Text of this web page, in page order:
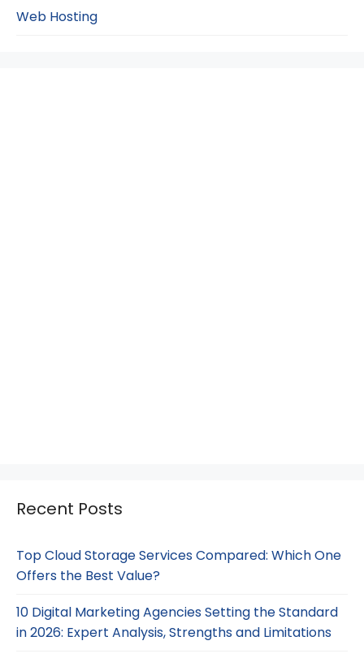
Web Hosting
Recent Posts
Top Cloud Storage Services Compared: Which One
Offers the Best Value?
10 Digital Marketing Agencies Setting the Standard
in 2026: Expert Analysis, Strengths and Limitations